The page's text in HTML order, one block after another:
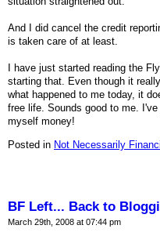
And I did cancel the credit
is taken care of at least.
I have just started reading the
starting that. Even though it
what happened to me today, it
free life. Sounds good to me.
myself money!
Posted in Not Necessarily
BF Left... Back to
March 29th, 2008 at 07:44 pm